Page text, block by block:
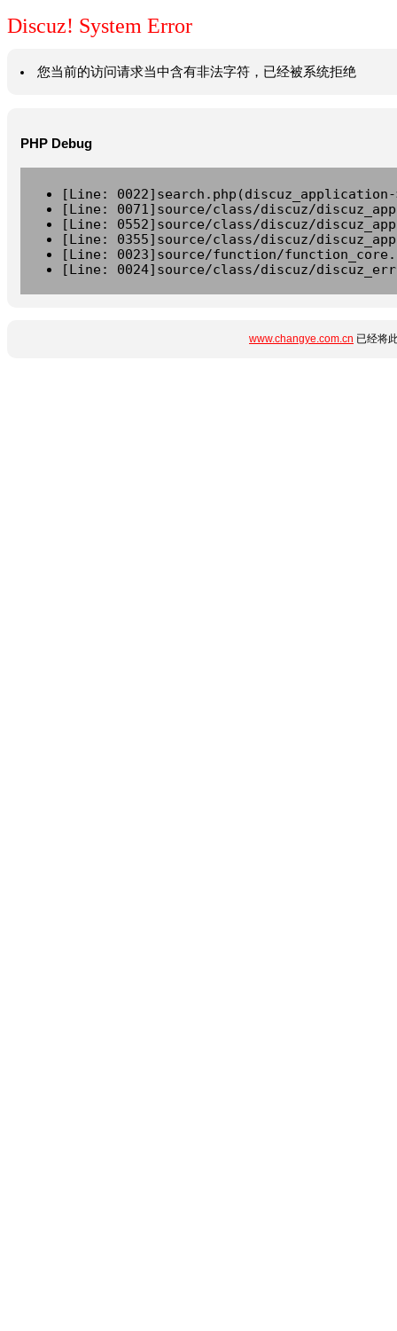
Discuz! System Error
您当前的访问请求当中含有非法字符，已经被系统拒绝
PHP Debug
[Line:
[Line: 0071]source/class/discuz/
[Line: 0552]source/class/discuz/
[Line: 0355]source/class/discuz/
[Line: 0023]source/function/
[Line: 0024]source/class/discuz/
www.changye.com.cn 已经将